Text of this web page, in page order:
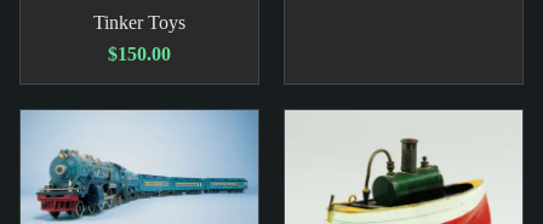
Tinker Toys
$150.00